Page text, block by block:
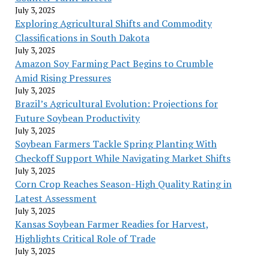
July 3, 2025
Exploring Agricultural Shifts and Commodity
Classifications in South Dakota
July 3, 2025
Amazon Soy Farming Pact Begins to Crumble
Amid Rising Pressures
July 3, 2025
Brazil’s Agricultural Evolution: Projections for
Future Soybean Productivity
July 3, 2025
Soybean Farmers Tackle Spring Planting With
Checkoff Support While Navigating Market Shifts
July 3, 2025
Corn Crop Reaches Season-High Quality Rating in
Latest Assessment
July 3, 2025
Kansas Soybean Farmer Readies for Harvest,
Highlights Critical Role of Trade
July 3, 2025